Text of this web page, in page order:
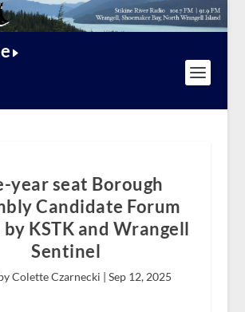
year seat Borough
Candidate Forum
KSTK and Wrangell
Sentinel
Colette Czarnecki | Sep 12, 2025